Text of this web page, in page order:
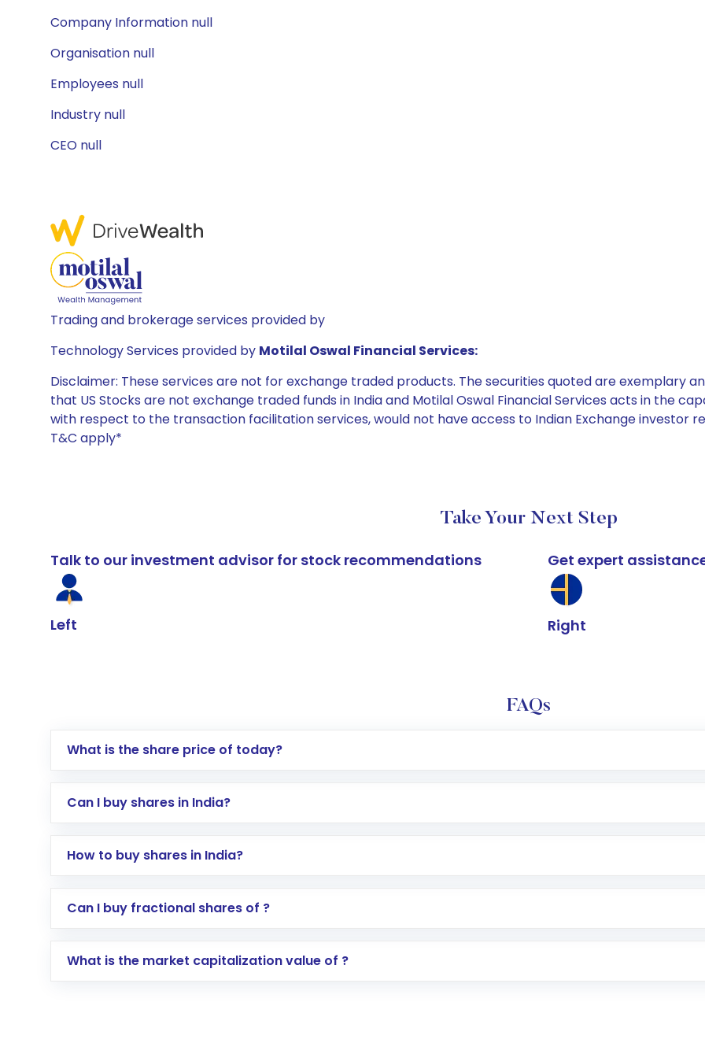
Company Information null
Organisation null
Employees null
Industry null
CEO null
Trading and brokerage services provided by
Technology Services provided by Motilal Oswal Financial Services:
Disclaimer: These services are not for exchange traded products. The securities quoted are exemplary
that US Stocks are not exchange traded funds in India and Motilal Oswal Financial Services acts in the
with respect to the transaction facilitation services, would not have access to Indian Exchange investor
T&C apply*
Take Your Next Step
Talk to our investment advisor for stock recommendations
Left
Get expert
Right
FAQs
What is the share price of today?
Can I buy shares in India?
How to buy shares in India?
Direct Investment:Opening an international trading account with Motilal Oswal which includes KYC
global shares and start investing in shares of .
Can I buy fractional shares of ?
What is the market capitalization value of ?